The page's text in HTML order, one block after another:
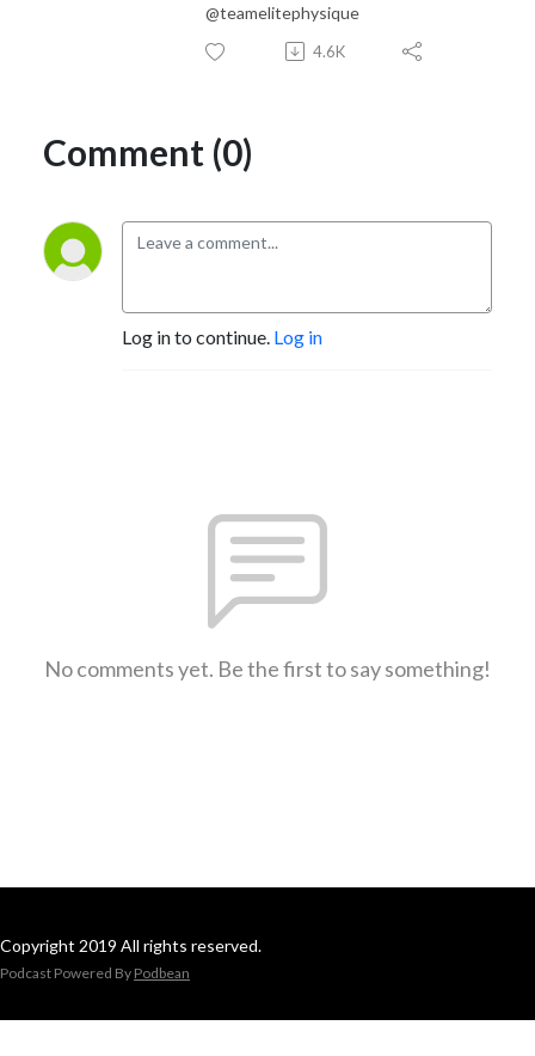
@teamelitephysique
4.6K
Comment (0)
Log in to continue. Log in
No comments yet. Be the first to say something!
Copyright 2019 All rights reserved.
Podcast Powered By Podbean